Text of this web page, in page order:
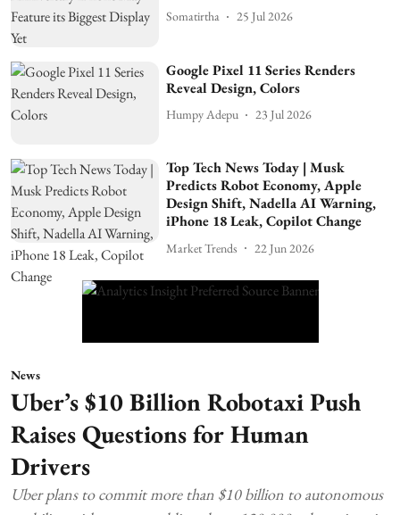
Somatirtha 25 Jul 2026
Google Pixel 11 Series Renders
Reveal Design, Colors
Humpy Adepu 23 Jul 2026
Top Tech News Today | Musk
Predicts Robot Economy, Apple
Design Shift, Nadella AI Warning,
iPhone 18 Leak, Copilot Change
Market Trends 22 Jun 2026
News
Uber’s $10 Billion Robotaxi Push
Raises Questions for Human
Drivers
Uber plans to commit more than $10 billion to autonomous